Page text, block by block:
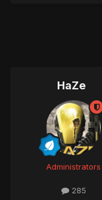
HaZe
Administrators
285